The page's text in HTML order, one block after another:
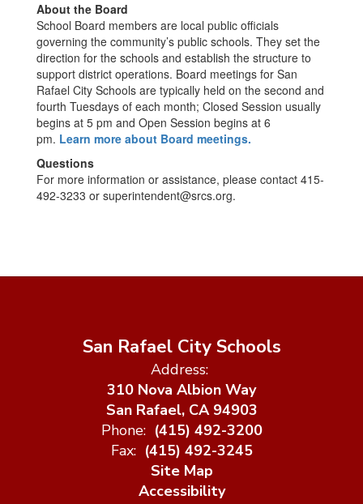
About the Board
School Board members are local public officials
governing the community’s public schools. They set the
direction for the schools and establish the structure to
support district operations. Board meetings for San
Rafael City Schools are typically held on the second and
fourth Tuesdays of each month; Closed Session usually
begins at 5 pm and Open Session begins at 6
pm. Learn more about Board meetings.
Questions
For more information or assistance, please contact 415-
492-3233 or superintendent@srcs.org.
San Rafael City Schools
Address:
310 Nova Albion Way
San Rafael, CA 94903
Phone: (415) 492-3200
Fax: (415) 492-3245
Site Map
Accessibility